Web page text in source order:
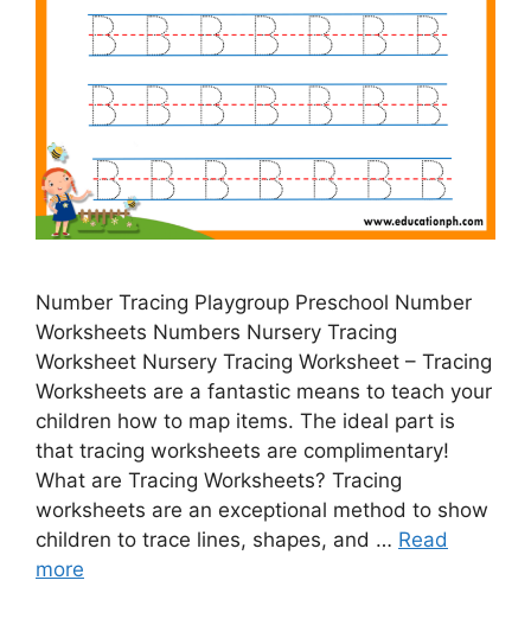
Number Tracing Playgroup Preschool Number
Worksheets Numbers Nursery Tracing
Worksheet Nursery Tracing Worksheet – Tracing
Worksheets are a fantastic means to teach your
children how to map items. The ideal part is
that tracing worksheets are complimentary!
What are Tracing Worksheets? Tracing
worksheets are an exceptional method to show
children to trace lines, shapes, and … Read
more